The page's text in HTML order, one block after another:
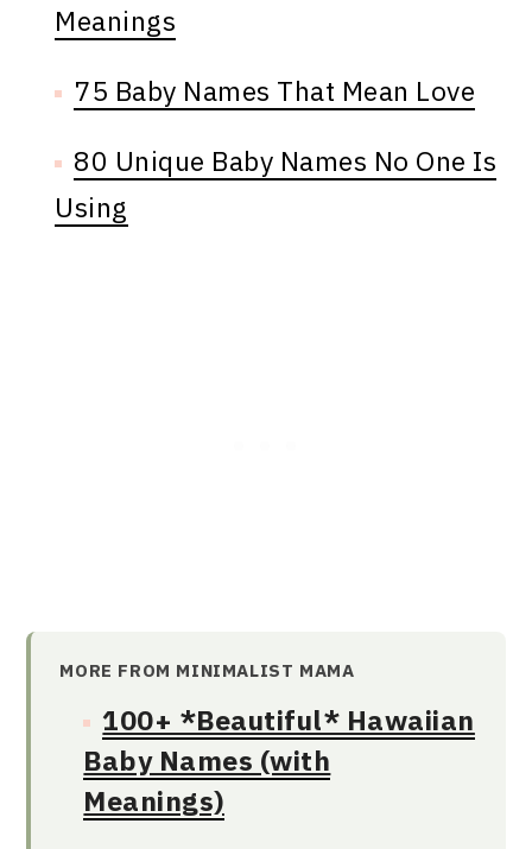
Meanings
75 Baby Names That Mean Love
80 Unique Baby Names No One Is
Using
MORE FROM MINIMALIST MAMA
100+ *Beautiful* Hawaiian
Baby Names (with
Meanings)